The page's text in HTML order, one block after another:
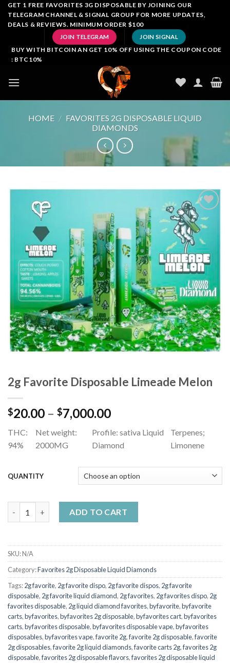
SkipGET 1 FREE FAVORITES 3G DISPOSABLE BY JOINING OUR
TELEGRAM CHANNEL & SIGNAL GROUP FOR MORE UPDATES,
DEALS & REVIEWS. MINIMUM ORDER $100
JOIN TELEGRAM JOIN SIGNAL
BUY WITH BITCOIN AN GET 10% OFF USING THE COUPON CODE
: BTC10%
HOME / FAVORITES 2G DISPOSABLE LIQUID
DIAMONDS
Add to
wishlist
2g Favorite Disposable Limeade Melon
$20.00 – $7,000.00Price
$20.00
through
THC:
94%
Net weight:
2000MG
Profile: sativa Liquid
Diamond
Terpenes;
Limonene
QUANTITY
ADD TO CART
SKU:N/A
Category:Favorites 2g Disposable Liquid Diamonds
Tags:2g favorite, 2g favorite dispo, 2g favorite dispos, 2g favorite
disposable, 2g favorite liquid diamond, 2g favorites, 2g favorites dispo, 2g
favorites disposable, 2g liquid diamond favorites,byfavorite,byfavorite
carts,byfavorites,byfavorites 2g disposable,byfavorites cart,byfavorites
carts,byfavorites disposable,byfavorites disposable vape,byfavorites
disposables,byfavorites vape,favorite 2g,favorite 2g disposable,favorite
2g disposables,favorite 2g liquid diamonds,favorite carts 2g,favorites 2g
disposable,favorites 2g disposable flavors,favorites 2g disposable liquid